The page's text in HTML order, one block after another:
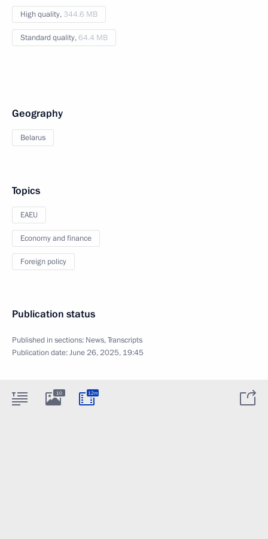
High quality, 344.6 MB
Standard quality,64.4 MB
Geography
Belarus
Topics
EAEU
Economy and finance
Foreign policy
Publication status
Published in sections: News,Transcripts
Publication date:June 26, 2025, 19:45
10 12m